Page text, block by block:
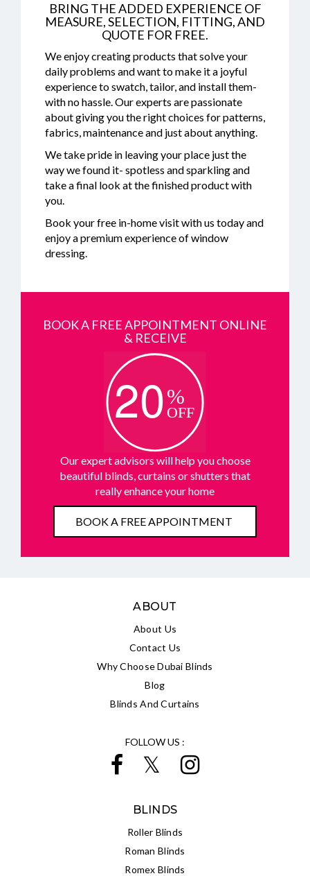
BRING THE ADDED EXPERIENCE OF
MEASURE, SELECTION, FITTING, AND
QUOTE FOR FREE.
We enjoy creating products that solve your
daily problems and want to make it a joyful
experience to swatch, tailor, and install them-
with no hassle. Our experts are passionate
about giving you the right choices for patterns,
fabrics, maintenance and just about anything.
We take pride in leaving your place just the
way we found it- spotless and sparkling and
take a final look at the finished product with
you.
Book your free in-home visit with us today and
enjoy a premium experience of window
dressing.
BOOK A FREE APPOINTMENT ONLINE
& RECEIVE
Our expert advisors will help you choose
beautiful blinds, curtains or shutters that
really enhance your home
BOOK A FREE APPOINTMENT
ABOUT
About Us
Contact Us
Why Choose Dubai Blinds
Blog
Blinds And Curtains
FOLLOW US :
BLINDS
Roller Blinds
Roman Blinds
Romex Blinds